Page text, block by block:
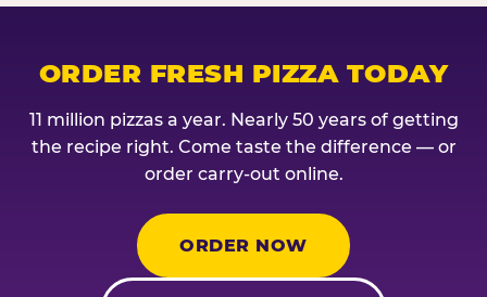
ORDER FRESH PIZZA TODAY
11 million pizzas a year. Nearly 50 years of getting
the recipe right. Come taste the difference — or
order carry-out online.
ORDER NOW